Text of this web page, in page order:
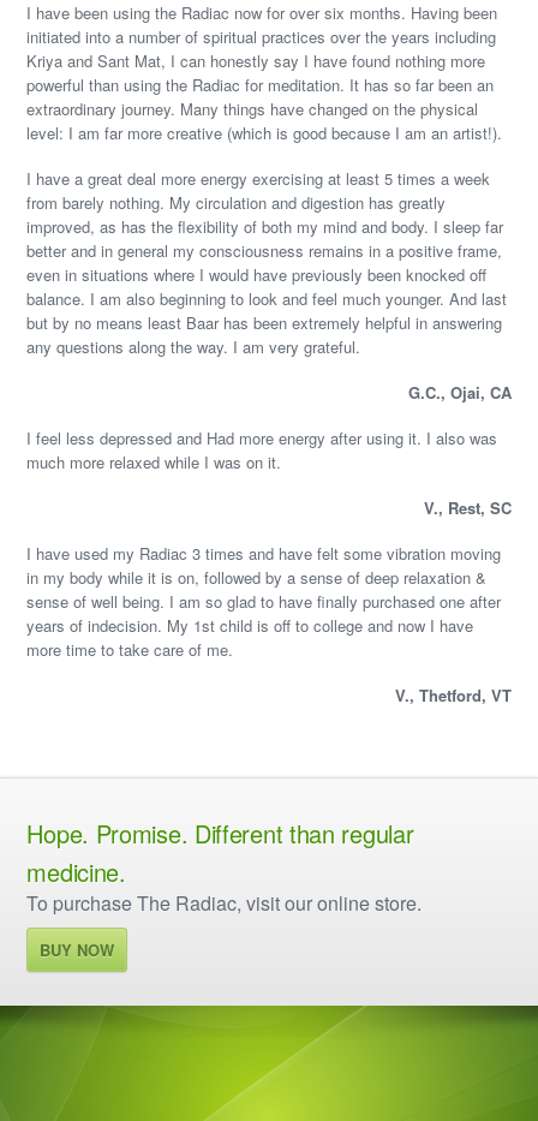
I have been using the Radiac now for over six months. Having been
initiated into a number of spiritual practices over the years including
Kriya and Sant Mat, I can honestly say I have found nothing more
powerful than using the Radiac for meditation. It has so far been an
extraordinary journey. Many things have changed on the physical
level: I am far more creative (which is good because I am an artist!).
I have a great deal more energy exercising at least 5 times a week
from barely nothing. My circulation and digestion has greatly
improved, as has the flexibility of both my mind and body. I sleep far
better and in general my consciousness remains in a positive frame,
even in situations where I would have previously been knocked off
balance. I am also beginning to look and feel much younger. And last
but by no means least Baar has been extremely helpful in answering
any questions along the way. I am very grateful.
G.C., Ojai, CA
I feel less depressed and Had more energy after using it. I also was
much more relaxed while I was on it.
V., Rest, SC
I have used my Radiac 3 times and have felt some vibration moving
in my body while it is on, followed by a sense of deep relaxation &
sense of well being. I am so glad to have finally purchased one after
years of indecision. My 1st child is off to college and now I have
more time to take care of me.
V., Thetford, VT
Hope. Promise. Different than regular
medicine.
To purchase The Radiac, visit our online store.
BUY NOW